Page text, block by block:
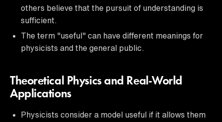
others believe that the pursuit of understanding is
sufficient.
The term "useful" can have different meanings for
physicists and the general public.
Theoretical Physics and Real-World
Applications
Physicists consider a model useful if it allows them